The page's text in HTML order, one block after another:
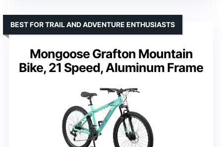
Mongoose Grafton Mountain
Bike, 21 Speed, Aluminum Frame
BEST FOR TRAIL AND ADVENTURE ENTHUSIASTS